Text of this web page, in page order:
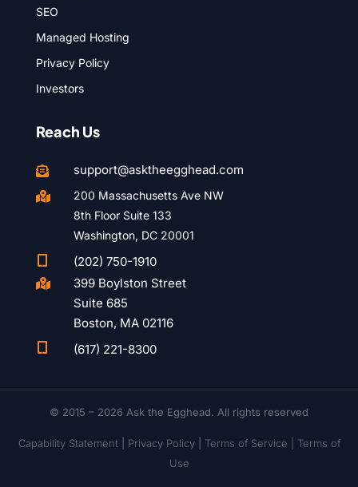
SEO
Managed Hosting
Privacy Policy
Investors
Reach Us
 support@asktheegghead.com

200 Massachusetts Ave NW
8th Floor Suite 133
Washington, DC 20001
(202) 750-1910

399 Boylston Street
Suite 685
Boston, MA 02116
(617) 221-8300
© 2015 – 2026 Ask the Egghead. All rights reserved
Capability Statement| Privacy Policy| Terms of Service | Terms of
Use